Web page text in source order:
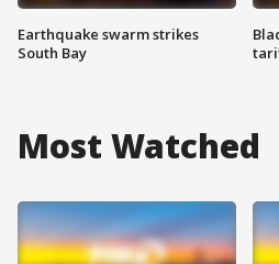
Earthquake swarm strikes
South Bay
Most Watched